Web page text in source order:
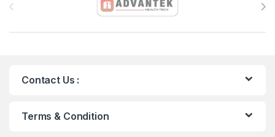
Contact Us :
Terms & Condition